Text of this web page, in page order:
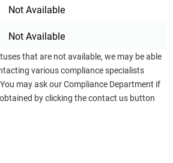
Not Available
Not Available
that are not available, we may be able
various compliance specialists
may ask our Compliance Department if
by clicking the contact us button